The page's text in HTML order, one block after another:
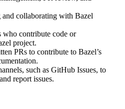
and collaborating with Bazel
who contribute code or
project.
PRs to contribute to Bazel’s
such as GitHub Issues, to
report issues.